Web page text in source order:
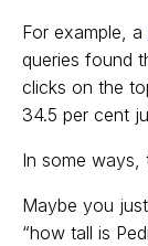
For example, a
queries found
clicks on the
34.5 per cent
In some ways,
Maybe you
“how tall is